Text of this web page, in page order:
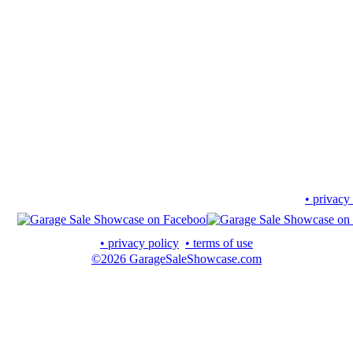
•
• privacy policy • terms of use
©2026 GarageSaleShowcase.com